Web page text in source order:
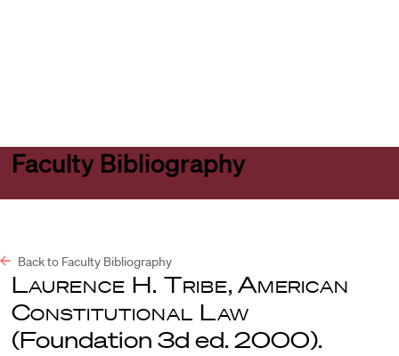
Faculty Bibliography
Back to Faculty Bibliography
Laurence H. Tribe, American
Constitutional Law
(Foundation 3d ed. 2000).